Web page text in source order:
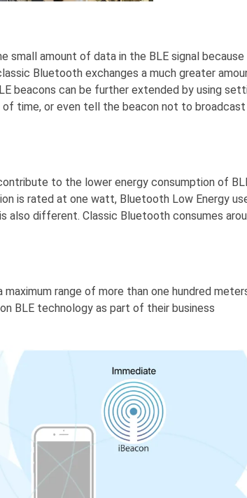
small amount of data in the BLE signal because
Bluetooth exchanges a much greater
beacons can be further extended by using
time, or even tell the beacon not to
to the lower energy consumption of
is rated at one watt, Bluetooth Low Energy
also different. Classic Bluetooth consumes
range of more than one hundred
BLE technology as part of their business